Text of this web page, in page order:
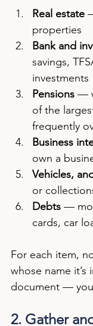
Real estate
properties
Bank and
savings,
investments
Pensions —
of the
frequently
Business
own a
Vehicles,
or
Debts —
cards, car
For each item,
whose name
document —
2. Gather